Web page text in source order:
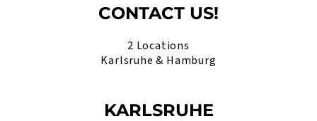
CONTACT US!
2 Locations
Karlsruhe & Hamburg
KARLSRUHE